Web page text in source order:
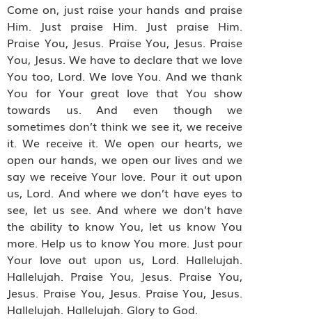
Come on, just raise your hands and praise
Him. Just praise Him. Just praise Him.
Praise You, Jesus. Praise You, Jesus. Praise
You, Jesus. We have to declare that we love
You too, Lord. We love You. And we thank
You for Your great love that You show
towards us. And even though we
sometimes don’t think we see it, we receive
it. We receive it. We open our hearts, we
open our hands, we open our lives and we
say we receive Your love. Pour it out upon
us, Lord. And where we don’t have eyes to
see, let us see. And where we don’t have
the ability to know You, let us know You
more. Help us to know You more. Just pour
Your love out upon us, Lord. Hallelujah.
Hallelujah. Praise You, Jesus. Praise You,
Jesus. Praise You, Jesus. Praise You, Jesus.
Hallelujah. Hallelujah. Glory to God.